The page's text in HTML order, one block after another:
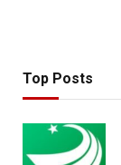
Top Posts